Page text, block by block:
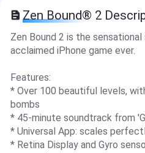
Zen Bound® 2
Zen Bound 2 is the
acclaimed iPhone game ever.
Features:
* Over 100 beautiful levels,
bombs
* 45-minute soundtrack from
* Universal App: scales
* Retina Display and Gyro